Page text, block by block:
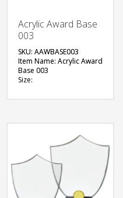
Acrylic Award Base
003
SKU: AAWBASE003
Item Name: Acrylic Award
Base 003
Size:
FREE
QUOTE